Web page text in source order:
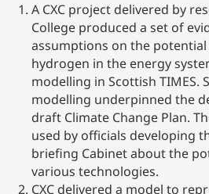
A CXC project delivered by
College produced a set of
assumptions on the
hydrogen in the energy
modelling in Scottish TIMES.
modelling underpinned the
draft Climate Change Plan.
used by officials developing
briefing Cabinet about the
various technologies.
CXC delivered a model to